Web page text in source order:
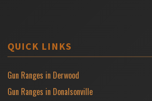
QUICK LINKS
Gun Ranges in Derwood
Gun Ranges in Donalsonville